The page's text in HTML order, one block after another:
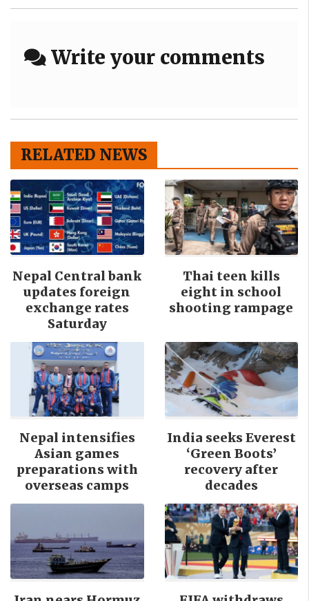
Write your comments
RELATED NEWS
Nepal Central bank
updates foreign
exchange rates
Saturday
Thai teen kills
eight in school
shooting rampage
Nepal intensifies
Asian games
preparations with
overseas camps
India seeks Everest
‘Green Boots’
recovery after
decades